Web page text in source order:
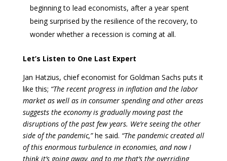
beginning to lead economists, after a year spent
being surprised by the resilience of the recovery, to
wonder whether a recession is coming at all.
Let’s Listen to One Last Expert
Jan Hatzius, chief economist for Goldman Sachs puts it
like this; “The recent progress in inflation and the labor
market as well as in consumer spending and other areas
suggests the economy is gradually moving past the
disruptions of the past few years. We’re seeing the other
side of the pandemic,”he said. “The pandemic created all
of this enormous turbulence in economies, and now I
think it’s going away, and to me that’s the overriding